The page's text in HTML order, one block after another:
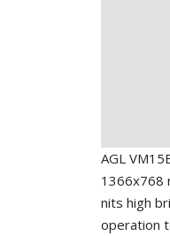
AGL
1366x768
nits high
operation